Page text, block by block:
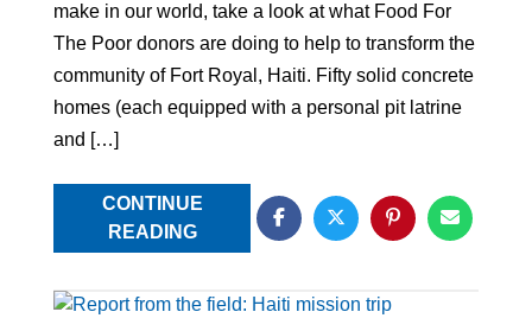
make in our world, take a look at what Food For
The Poor donors are doing to help to transform the
community of Fort Royal, Haiti. Fifty solid concrete
homes (each equipped with a personal pit latrine
and […]
CONTINUE
READING